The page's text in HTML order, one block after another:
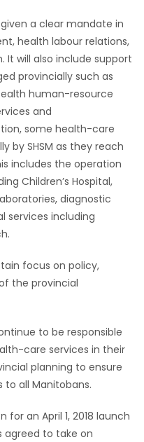
given a clear mandate in
health labour relations,
It will also include support
provincially such as
human-resource
and
some health-care
by SHSM as they reach
includes the operation
Children’s Hospital,
diagnostic
services including
focus on policy,
the provincial
to be responsible
care services in their
planning to ensure
all Manitobans.
for an April 1, 2018 launch
agreed to take on